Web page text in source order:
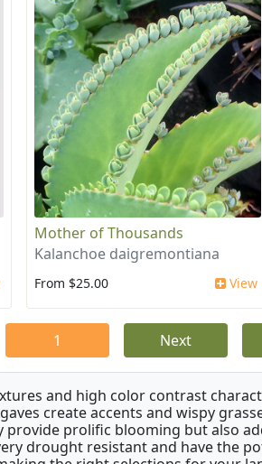
Mother of Thousands
Kalanchoe daigremontiana
From $25.00 View
1 Next
and high color contrast
create accents and wispy
provide prolific blooming but also
drought resistant and have the